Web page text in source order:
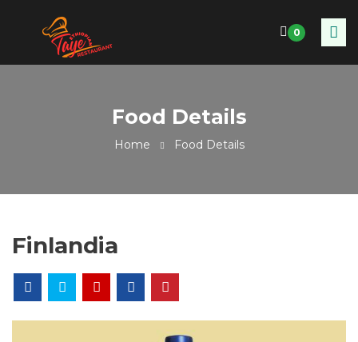
0
Food Details
Home Food Details
Finlandia